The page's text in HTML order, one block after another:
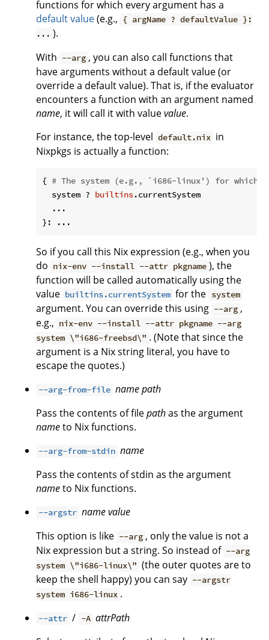
functions for which every argument has a
default value(e.g., { argName ? defaultValue }:
... ).
With --arg , you can also call functions that
have arguments without a default value (or
override a default value). That is, if the evaluator
encounters a function with an argument named
name, it will call it with valuevalue.
For instance, the top-level default.nix in
Nixpkgs is actually a function:
{ # The system (e.g., `i686-linux') for which
  system ?
builtins.currentSystem
  ...
So if you call this Nix expression (e.g., when you
do nix-env --install --attr pkgname ), the
function will be called automatically using the
value builtins.currentSystem for the system
argument. You can override this using --arg ,
e.g., nix-env --install --attr pkgname --arg
system \"i686-freebsd\" . (Note that since the
argument is a Nix string literal, you have to
escape the quotes.)
--arg-from-file namepath
Pass the contents of filepathas the argument
nameto Nix functions.
--arg-from-stdin name
Pass the contents of stdin as the argument
nameto Nix functions.
--argstr namevalue
This option is like --arg , only the value is not a
Nix expression but a string. So instead of --arg
system \"i686-linux\" (the outer quotes are to
keep the shell happy) you can say --argstr
system i686-linux .
--attr / -A attrPath